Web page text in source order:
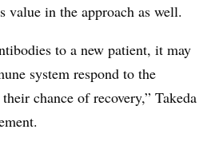
value in the approach as well.
to a new patient, it may
system respond to the
chance of recovery,” Takeda